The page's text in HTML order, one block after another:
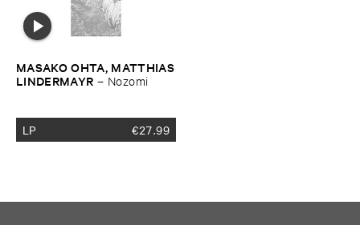
MASAKO ​OHTA, ​MATTHIAS
​LINDERMAYR – Nozomi
LP €27.99